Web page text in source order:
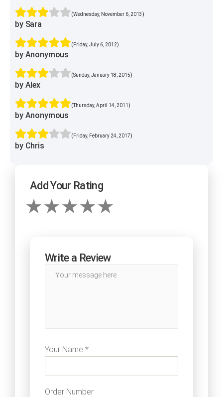
(Wednesday, November 6, 2013)
by Sara
(Friday, July 6, 2012)
by Anonymous
(Sunday, January 18, 2015)
by Alex
(Thursday, April 14, 2011)
by Anonymous
(Friday, February 24, 2017)
by Chris
Add Your Rating
Write a Review
Your Name *
Order Number